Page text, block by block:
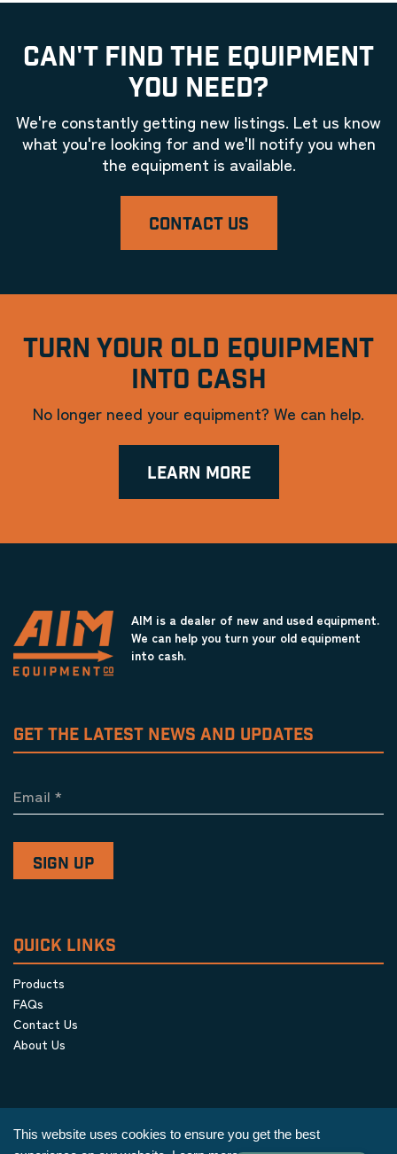
CAN'T FIND THE EQUIPMENT
YOU NEED?
We're constantly getting new listings. Let us know
what you're looking for and we'll notify you when
the equipment is available.
CONTACT US
TURN YOUR OLD EQUIPMENT
INTO CASH
No longer need your equipment? We can help.
LEARN MORE
AIM is a dealer of new and used equipment.
We can help you turn your old equipment
into cash.
GET THE LATEST NEWS AND UPDATES
Email *
QUICK LINKS
Products
FAQs
Contact Us
About Us
This website uses cookies to ensure you get the best